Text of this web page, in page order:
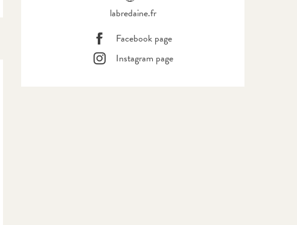
labredaine.fr
Facebook page
Instagram page